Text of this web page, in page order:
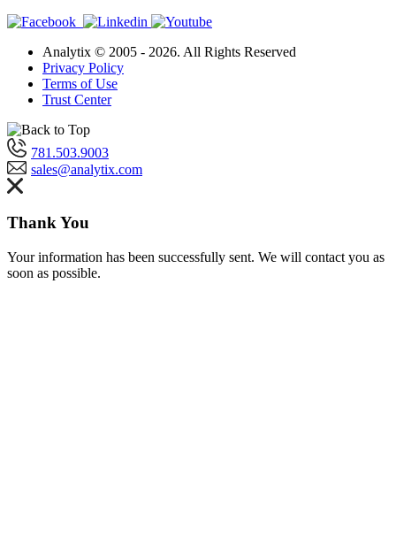
Analytix © 2005 - 2026. All Rights Reserved
Privacy Policy
Terms of Use
Trust Center
781.503.9003
sales@analytix.com
Thank You
Your information has been successfully sent. We will contact you as
soon as possible.